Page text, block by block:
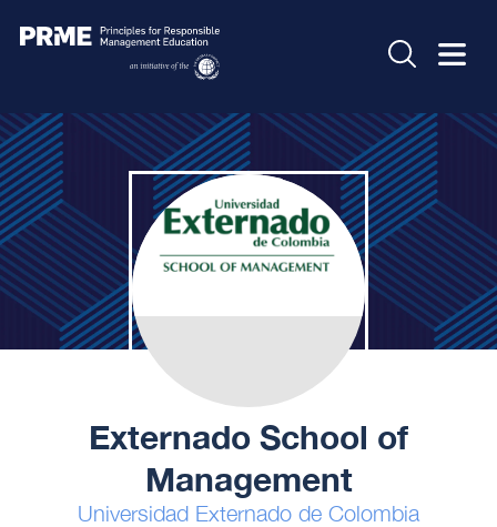
Externado School of
Management
Universidad Externado de Colombia